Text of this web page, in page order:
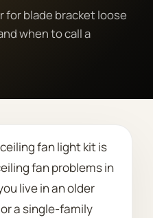
for blade bracket loose
when to call a
fan light kit is
fan problems in
live in an older
a single-family